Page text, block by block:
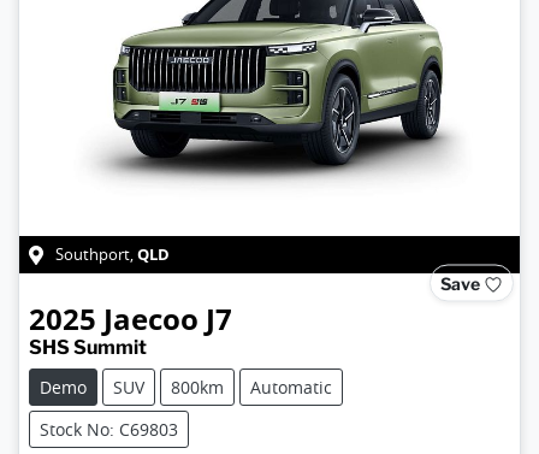
Southport,QLD
Save
2025 Jaecoo J7
SHS Summit
Demo
SUV 800km
Automatic
Stock No: C69803